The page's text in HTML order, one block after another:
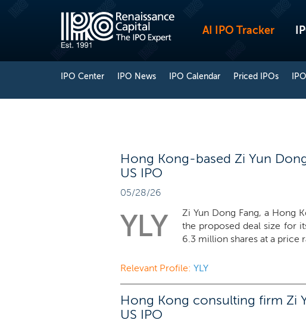
AI IPO Tracker
IPO Center IPO News IPO Calendar Priced IPOs
Hong Kong-based Zi Yun
US IPO
05/28/26
YLY
Zi Yun Dong Fang, a Hong
the proposed deal size for
6.3 million shares at a price
Relevant Profile: YLY
Hong Kong consulting firm Zi
US IPO